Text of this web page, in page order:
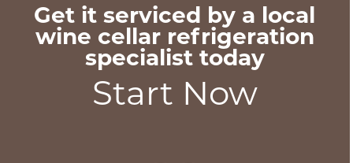
Get it serviced by a local
wine cellar refrigeration
specialist today
Start Now